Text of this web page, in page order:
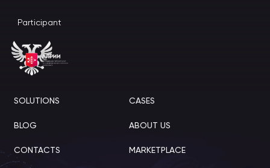
Participant
SOLUTIONS CASES
BLOG ABOUT US
CONTACTS MARKETPLACE